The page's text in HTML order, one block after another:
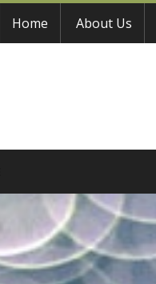
Home About Us